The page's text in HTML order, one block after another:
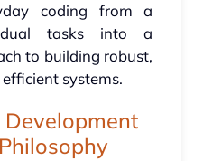
coding from a
tasks into a
to building robust,
systems.